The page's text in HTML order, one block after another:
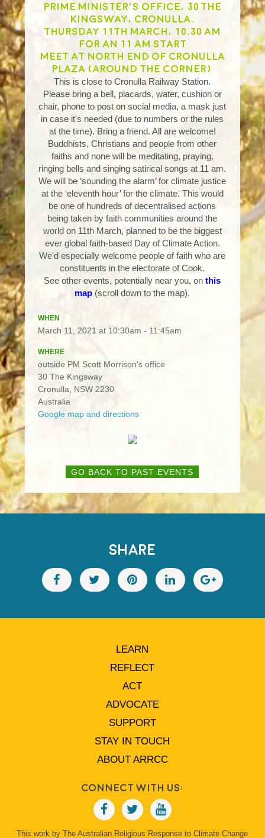
Prime Minister's office, 30 The
Kingsway, Cronulla.
Thursday 11th March, 10.30 am
for an 11 am start
Meet at north end of Cronulla
Plaza (around the corner)
This is close to Cronulla Railway Station.
Please bring a bell, placards, water, cushion or
chair, phone to post on social media, a mask just
in case it's needed (due to numbers or the rules
at the time). Bring a friend. All are welcome!
Buddhists, Christians and people from other
faiths and none will be meditating, praying,
ringing bells and singing satirical songs at 11 am.
We will be ‘sounding the alarm’ for climate justice
at the ‘eleventh hour’ for the climate. This would
be one of hundreds of decentralised actions
being taken by faith communities around the
world on 11th March, planned to be the biggest
ever global faith-based Day of Climate Action.
We'd especially welcome people of faith who are
constituents in the electorate of Cook.
See other events, potentially near you, on this
map (scroll down to the map).
WHEN
March 11, 2021 at 10:30am - 11:45am
WHERE
outside PM Scott Morrison's office
30 The Kingsway
Cronulla, NSW 2230
Australia
Google map and directions
GO BACK TO PAST EVENTS
SHARE
LEARN
REFLECT
ACT
ADVOCATE
SUPPORT
STAY IN TOUCH
ABOUT ARRCC
Connect With Us:
This work by The Australian Religious Response to Climate Change